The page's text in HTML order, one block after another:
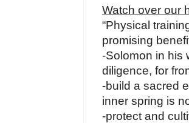
Watch over our
“Physical
promising
-Solomon in his
diligence, for
-build a sacred
inner spring is
-protect and